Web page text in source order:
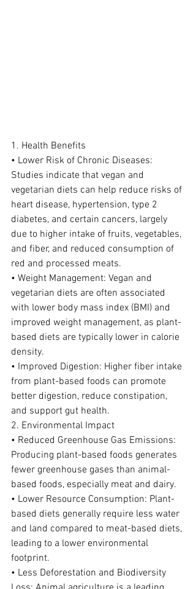
1. Health Benefits
• Lower Risk of Chronic Diseases:
Studies indicate that vegan and
vegetarian diets can help reduce risks of
heart disease, hypertension, type 2
diabetes, and certain cancers, largely
due to higher intake of fruits, vegetables,
and fiber, and reduced consumption of
red and processed meats.
• Weight Management: Vegan and
vegetarian diets are often associated
with lower body mass index (BMI) and
improved weight management, as plant-
based diets are typically lower in calorie
density.
• Improved Digestion: Higher fiber intake
from plant-based foods can promote
better digestion, reduce constipation,
and support gut health.
2. Environmental Impact
• Reduced Greenhouse Gas Emissions:
Producing plant-based foods generates
fewer greenhouse gases than animal-
based foods, especially meat and dairy.
• Lower Resource Consumption: Plant-
based diets generally require less water
and land compared to meat-based diets,
leading to a lower environmental
footprint.
• Less Deforestation and Biodiversity